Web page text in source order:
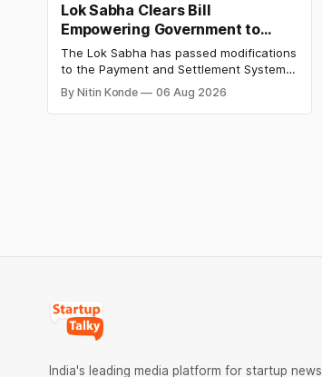
Lok Sabha Clears Bill
Empowering Government to
Permit Banks to Levy UPI
Charges
The Lok Sabha has passed modifications
to the Payment and Settlement Systems
Act, 2007, allowing the government to let
banks and payment service providers
charge MDR on specified UPI
By Nitin Konde 06 Aug 2026
India's leading media platform for startup news,